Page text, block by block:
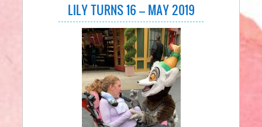
LILY TURNS 16 – MAY 2019